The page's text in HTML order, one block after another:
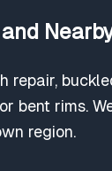
repair,
bent rims.
region.